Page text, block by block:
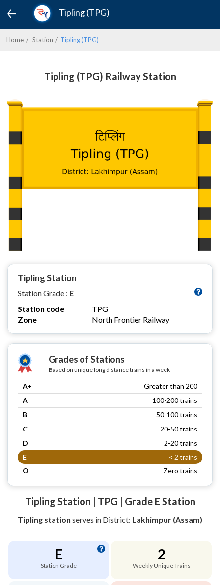
Tipling (TPG)
Home Station Tipling (TPG)
Tipling (TPG) Railway Station
Tipling Station
Station Grade : E
Station code
TPG
Zone
North Frontier Railway
Grades of Stations
Based on unique long distance trains in a week
A+
Greater than 200
A
100-200 trains
B
50-100 trains
C
20-50 trains
D
2-20 trains
E
< 2 trains
O
Zero trains
Tipling Station | TPG | Grade E Station
Tipling station serves in District: Lakhimpur (Assam)
E
Station Grade
2
Weekly Unique Trains